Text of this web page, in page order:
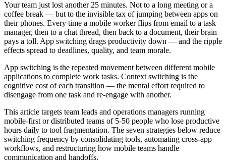
Your team just lost another 25 minutes. Not to a long meeting or a
coffee break — but to the invisible tax of jumping between apps on
their phones. Every time a mobile worker flips from email to a task
manager, then to a chat thread, then back to a document, their brain
pays a toll. App switching drags productivity down — and the ripple
effects spread to deadlines, quality, and team morale.
App switching is the repeated movement between different mobile
applications to complete work tasks. Context switching is the
cognitive cost of each transition — the mental effort required to
disengage from one task and re-engage with another.
This article targets team leads and operations managers running
mobile-first or distributed teams of 5-50 people who lose productive
hours daily to tool fragmentation. The seven strategies below reduce
switching frequency by consolidating tools, automating cross-app
workflows, and restructuring how mobile teams handle
communication and handoffs.